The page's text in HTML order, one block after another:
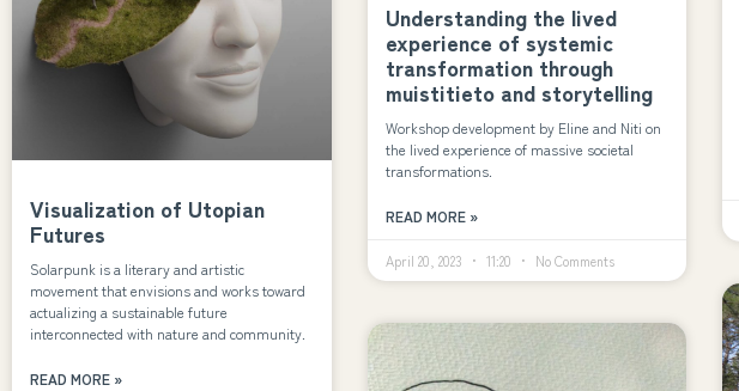
Visualization of Utopian
Futures
Solarpunk is a literary and artistic
movement that envisions and works toward
actualizing a sustainable future
interconnected with nature and community.
READ MORE »
Understanding the lived
experience of systemic
transformation through
muistitieto and storytelling
Workshop development by Eline and Niti on
the lived experience of massive societal
transformations.
READ MORE »
April 20, 2023 11:20 No Comments